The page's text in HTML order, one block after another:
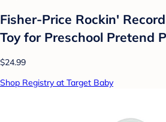
Fisher-Price Rockin'
Toy for Preschool Pretend
$24.99
Shop Registry at Target Baby